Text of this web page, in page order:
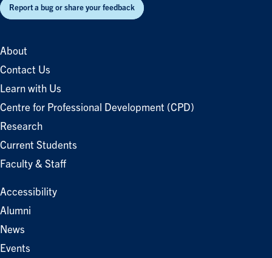
Report a bug or share your feedback
About
Contact Us
Learn with Us
Centre for Professional Development (CPD)
Research
Current Students
Faculty & Staff
Accessibility
Alumni
News
Events